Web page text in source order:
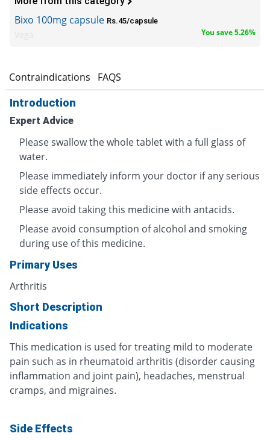
Bixo 100mg capsule Rs.45/capsule
You save 5.26%
Contraindications FAQS
Introduction
Expert Advice
Please swallow the whole tablet with a full glass of
water.
Please immediately inform your doctor if any serious
side effects occur.
Please avoid taking this medicine with antacids.
Please avoid consumption of alcohol and smoking
during use of this medicine.
Primary Uses
Arthritis
Short Description
Indications
This medication is used for treating mild to moderate
pain such as in rheumatoid arthritis (disorder causing
inflammation and joint pain), headaches, menstrual
cramps, and migraines.
Side Effects